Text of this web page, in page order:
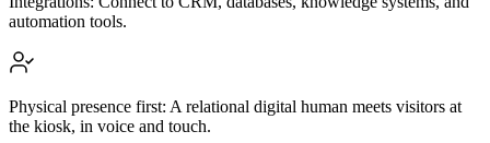
automation tools.
Physical presence first: A relational digital human meets visitors at
the kiosk, in voice and touch.